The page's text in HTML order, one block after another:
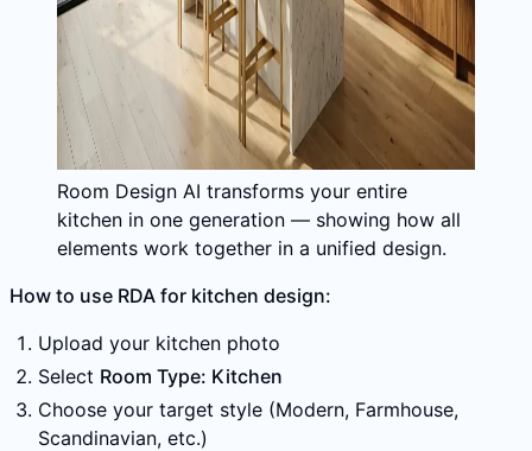
Room Design AI transforms your entire
kitchen in one generation — showing how all
elements work together in a unified design.
How to use RDA for kitchen design:
Upload your kitchen photo
Select Room Type: Kitchen
Choose your target style (Modern, Farmhouse,
Scandinavian, etc.)